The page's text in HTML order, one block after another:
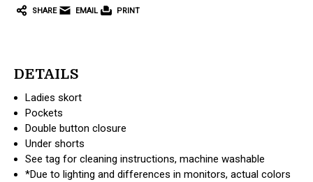
SHARE EMAIL PRINT
DETAILS
Ladies skort
Pockets
Double button closure
Under shorts
See tag for cleaning instructions, machine washable
*Due to lighting and differences in monitors, actual colors